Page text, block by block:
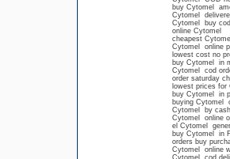
buy Cytomel
Cytomel
Cytomel buy
online Cytomel
cheapest
Cytomel online
lowest cost no
buy Cytomel in
Cytomel cod
order saturday
lowest prices
buy Cytomel in
buying Cytomel
Cytomel by
Cytomel online
el Cytomel
buy Cytomel in
orders buy
Cytomel online
Cytomel cod